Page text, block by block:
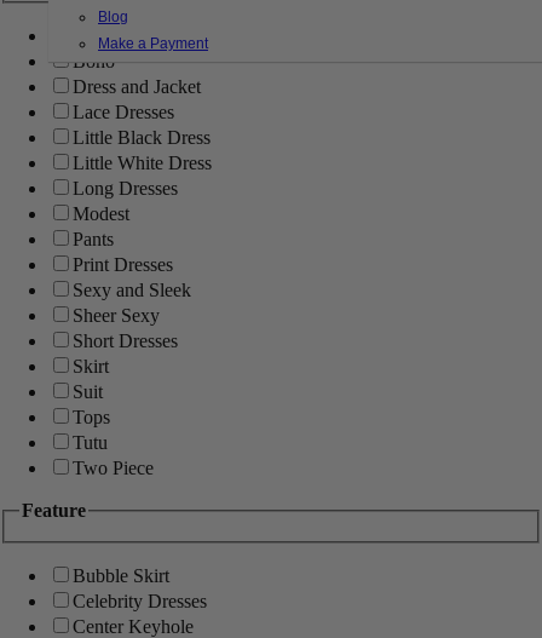
Blog
Make a Payment
Ball Gowns
Boho
Dress and Jacket
Lace Dresses
Little Black Dress
Little White Dress
Long Dresses
Modest
Pants
Print Dresses
Sexy and Sleek
Sheer Sexy
Short Dresses
Skirt
Suit
Tops
Tutu
Two Piece
Feature
Bubble Skirt
Celebrity Dresses
Center Keyhole